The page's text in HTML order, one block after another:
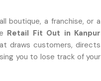
boutique, a franchise, or a
Retail Fit Out in Kanpur
draws customers, directs
you to lose track of your